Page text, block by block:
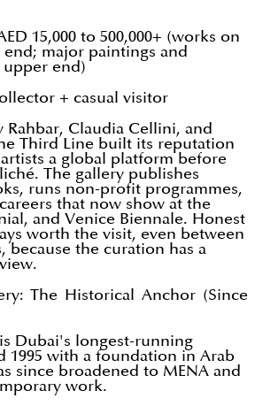
15,000 to 500,000+ (works on
major paintings and
upper end)
+ casual visitor
Rahbar, Claudia Cellini, and
Third Line built its reputation
a global platform before
The gallery publishes
runs non-profit programmes,
that now show at the
and Venice Biennale. Honest
worth the visit, even between
because the curation has a
The Historical Anchor (Since
Dubai's longest-running
1995 with a foundation in Arab
since broadened to MENA and
work.